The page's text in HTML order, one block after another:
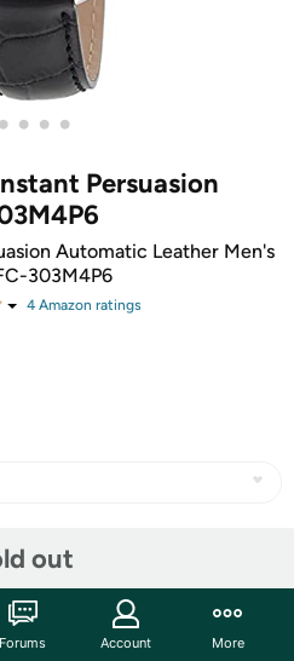
• • • •
Persuasion
Automatic Leather Men's
303M4P6
4Amazon ratings
out
Forums Account More